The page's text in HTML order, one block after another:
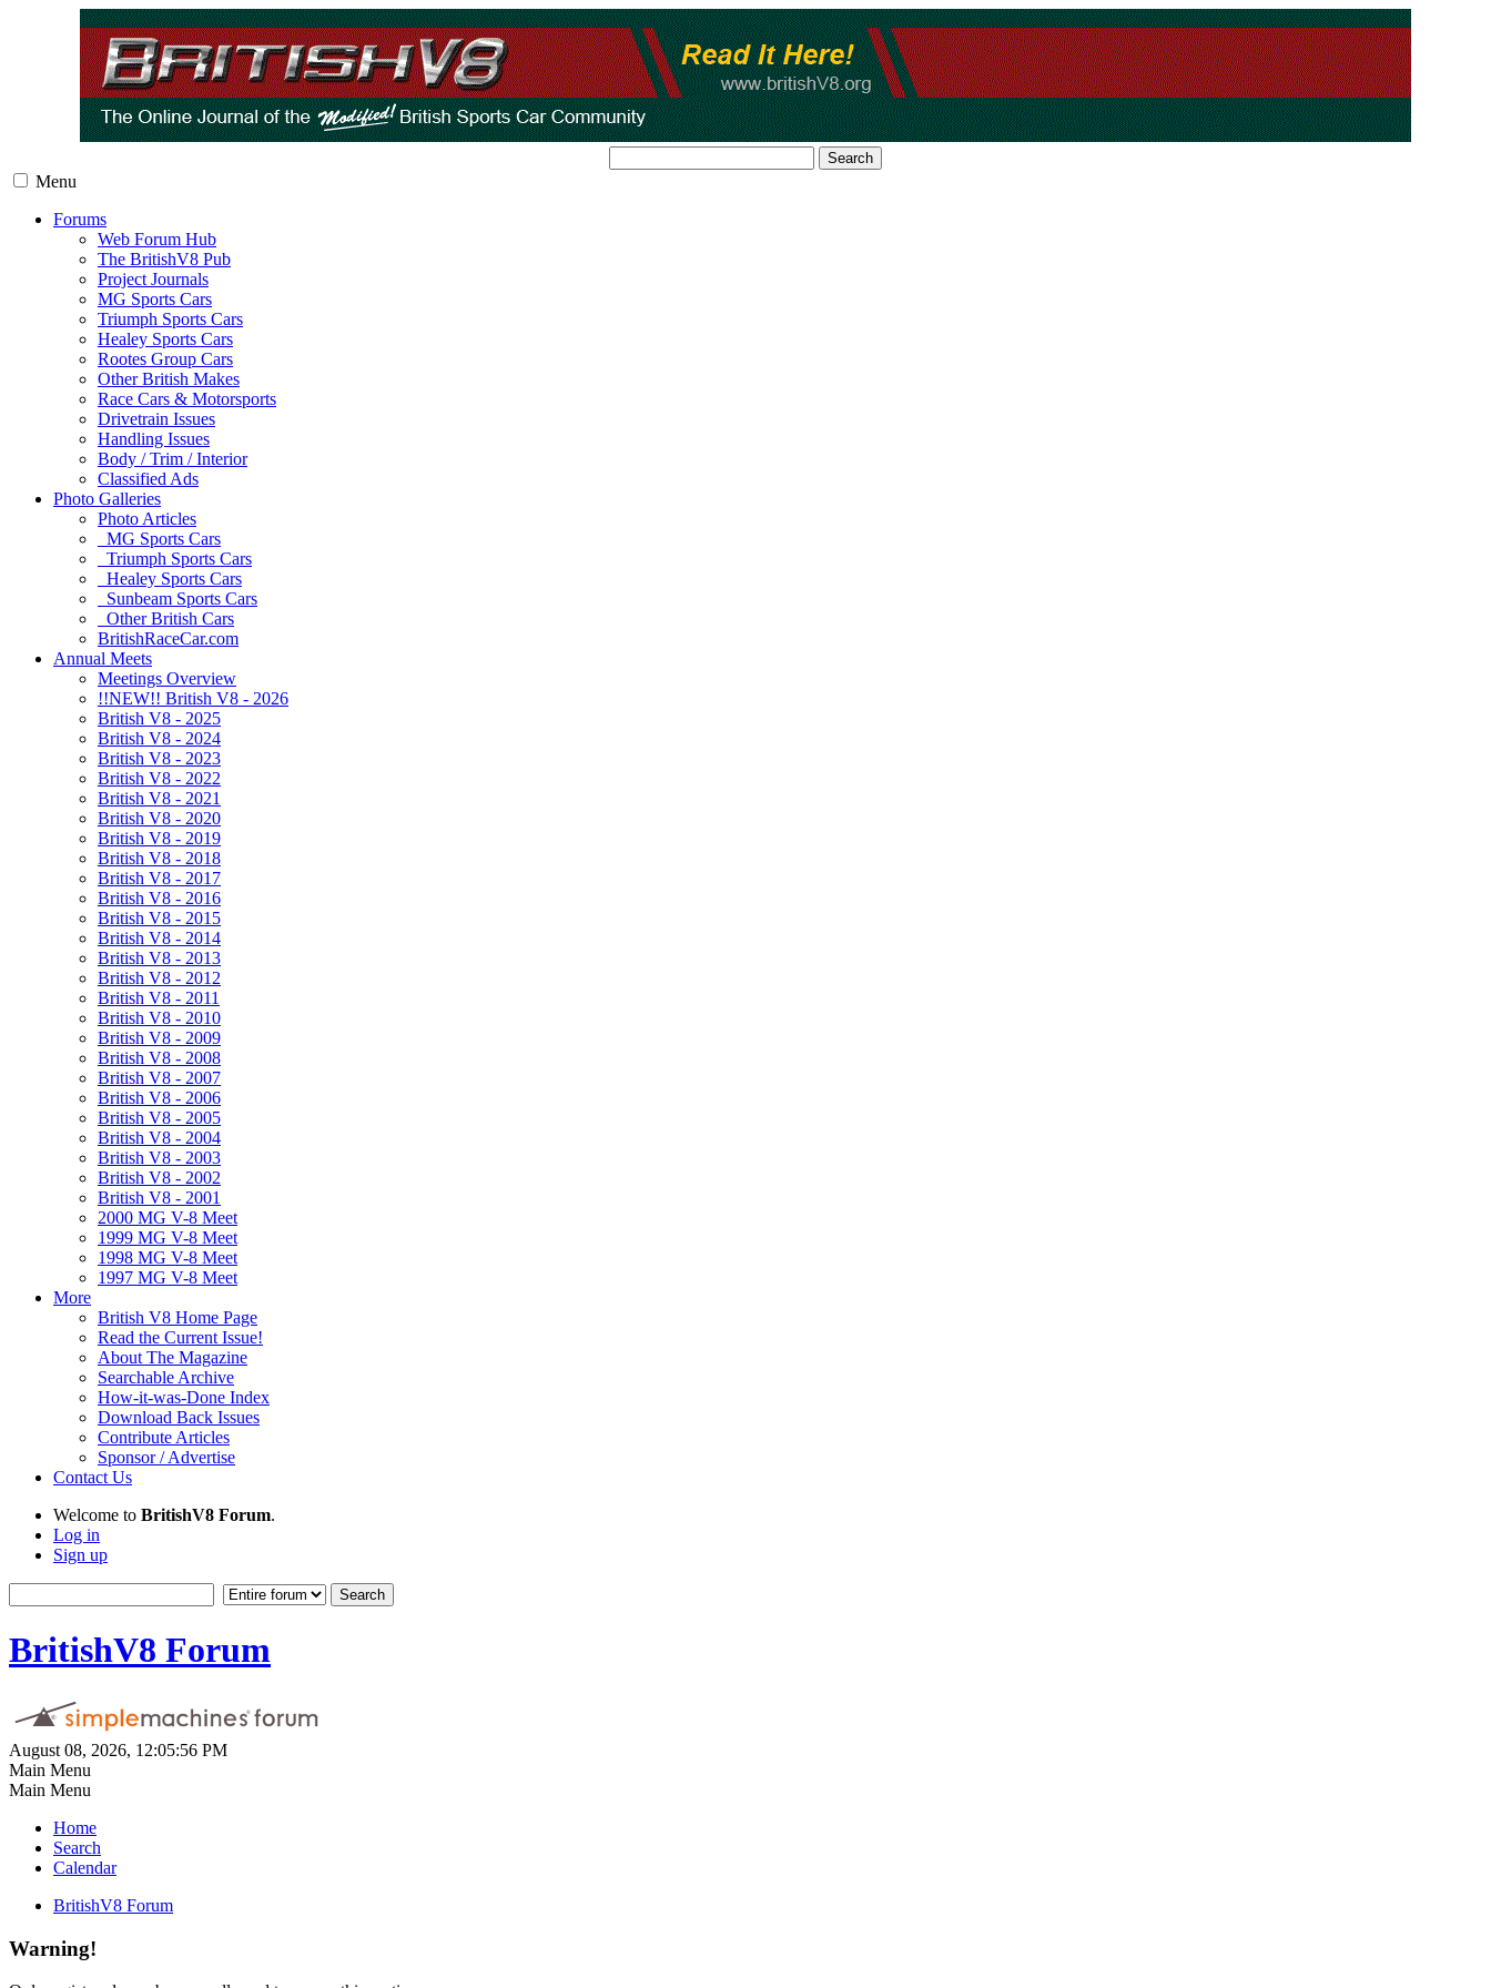
Search
Menu
Forums
Web Forum Hub
The BritishV8 Pub
Project Journals
MG Sports Cars
Triumph Sports Cars
Healey Sports Cars
Rootes Group Cars
Other British Makes
Race Cars & Motorsports
Drivetrain Issues
Handling Issues
Body / Trim / Interior
Classified Ads
Photo Galleries
Photo Articles
MG Sports Cars
Triumph Sports Cars
Healey Sports Cars
Sunbeam Sports Cars
Other British Cars
BritishRaceCar.com
Annual Meets
Meetings Overview
!!NEW!! British V8 - 2026
British V8 - 2025
British V8 - 2024
British V8 - 2023
British V8 - 2022
British V8 - 2021
British V8 - 2020
British V8 - 2019
British V8 - 2018
British V8 - 2017
British V8 - 2016
British V8 - 2015
British V8 - 2014
British V8 - 2013
British V8 - 2012
British V8 - 2011
British V8 - 2010
British V8 - 2009
British V8 - 2008
British V8 - 2007
British V8 - 2006
British V8 - 2005
British V8 - 2004
British V8 - 2003
British V8 - 2002
British V8 - 2001
2000 MG V-8 Meet
1999 MG V-8 Meet
1998 MG V-8 Meet
1997 MG V-8 Meet
More
British V8 Home Page
Read the Current Issue!
About The Magazine
Searchable Archive
How-it-was-Done Index
Download Back Issues
Contribute Articles
Sponsor / Advertise
Contact Us
Welcome to BritishV8 Forum.
Log in
Sign up
BritishV8 Forum
August 08, 2026, 12:05:56 PM
Main Menu
Main Menu
Home
Search
Calendar
BritishV8 Forum
Warning!